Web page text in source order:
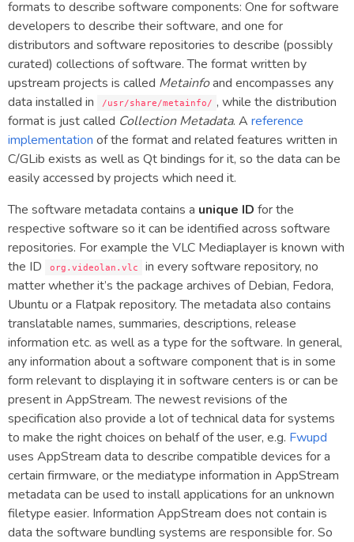
formats to describe software components: One for software
developers to describe their software, and one for
distributors and software repositories to describe (possibly
curated) collections of software. The format written by
upstream projects is called Metainfoand encompasses any
data installed in
/usr/share/metainfo/ , while the distribution
format is just called Collection Metadata. A reference
implementation of the format and related features written in
C/GLib exists as well as Qt bindings for it, so the data can be
easily accessed by projects which need it.
The software metadata contains a unique ID for the
respective software so it can be identified across software
repositories. For example the VLC Mediaplayer is known with
the ID
org.videolan.vlc
in every software repository, no
matter whether it’s the package archives of Debian, Fedora,
Ubuntu or a Flatpak repository. The metadata also contains
translatable names, summaries, descriptions, release
information etc. as well as a type for the software. In general,
any information about a software component that is in some
form relevant to displaying it in software centers is or can be
present in AppStream. The newest revisions of the
specification also provide a lot of technical data for systems
to make the right choices on behalf of the user, e.g. Fwupd
uses AppStream data to describe compatible devices for a
certain firmware, or the mediatype information in AppStream
metadata can be used to install applications for an unknown
filetype easier. Information AppStream does not contain is
data the software bundling systems are responsible for. So